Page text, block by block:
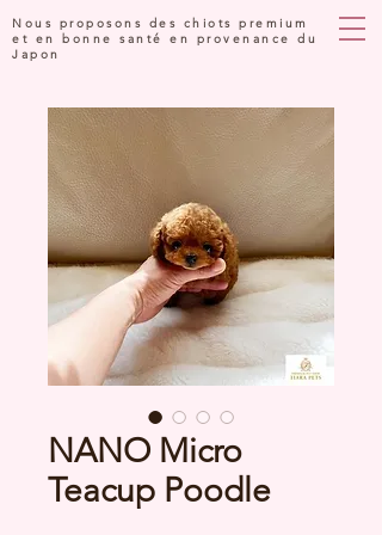
Nous proposons des chiots premium
et en bonne santé en provenance du
Japon
NANO Micro
Teacup Poodle